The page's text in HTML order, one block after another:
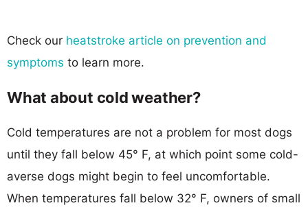
Check our heatstroke article on prevention and
symptoms to learn more.
What about cold weather?
Cold temperatures are not a problem for most dogs
until they fall below 45° F, at which point some cold-
averse dogs might begin to feel uncomfortable.
When temperatures fall below 32° F, owners of small